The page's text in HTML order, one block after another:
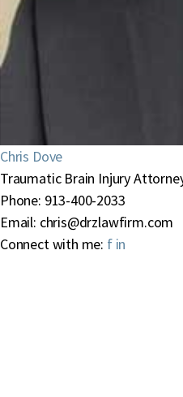
Chris Dove
Traumatic Brain Injury
Phone: 913-400-2033
Email: chris@drzlawfirm.com
Connect with me: f in